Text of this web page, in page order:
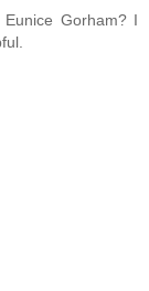
Gorham? I